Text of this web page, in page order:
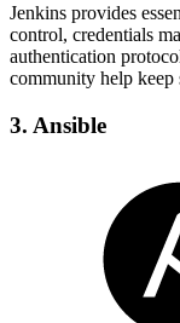
Jenkins provides
control, credentials
authentication
community help keep
3. Ansible